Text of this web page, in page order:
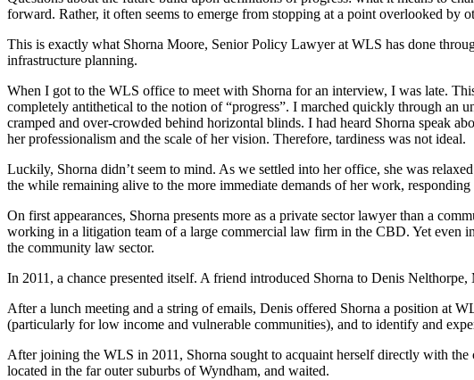
forward. Rather, it often seems to emerge from stopping at a point overlooked by
This is exactly what Shorna Moore, Senior Policy Lawyer at WLS has done
infrastructure planning.
When I got to the WLS office to meet with Shorna for an interview, I was late.
completely antithetical to the notion of “progress”. I marched quickly through an
cramped and over-crowded behind horizontal blinds. I had heard Shorna speak
her professionalism and the scale of her vision. Therefore, tardiness was not ideal.
Luckily, Shorna didn’t seem to mind. As we settled into her office, she was
the while remaining alive to the more immediate demands of her work,
On first appearances, Shorna presents more as a private sector lawyer than a
working in a litigation team of a large commercial law firm in the CBD. Yet even
the community law sector.
In 2011, a chance presented itself. A friend introduced Shorna to Denis
After a lunch meeting and a string of emails, Denis offered Shorna a position at
(particularly for low income and vulnerable communities), and to identify and
After joining the WLS in 2011, Shorna sought to acquaint herself directly with
located in the far outer suburbs of Wyndham, and waited.